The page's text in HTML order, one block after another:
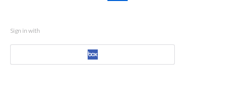
Sign in with